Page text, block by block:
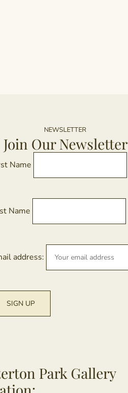
NEWSLETTER
Join Our Newsletter
Name
Name
address:
Park Gallery